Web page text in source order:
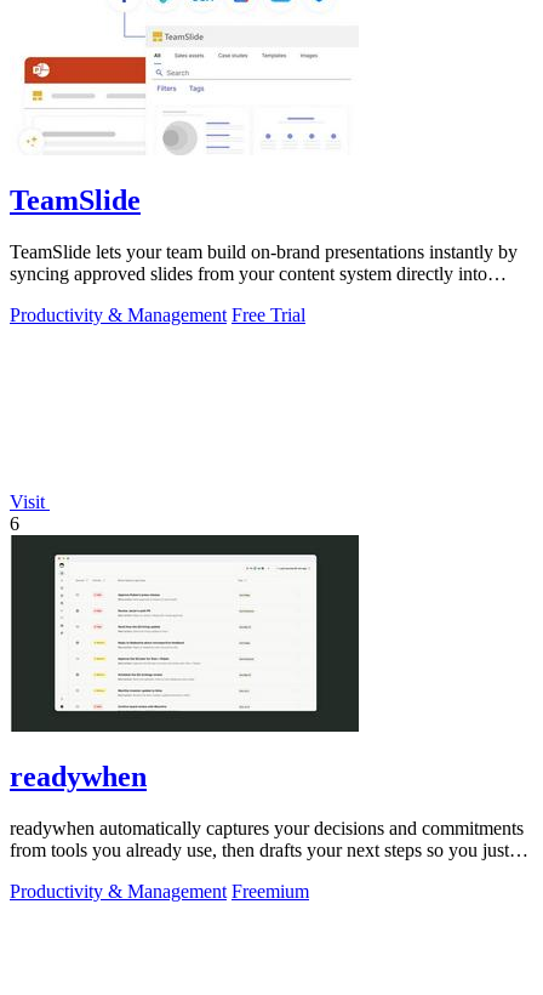
TeamSlide
TeamSlide lets your team build on-brand presentations instantly by
syncing approved slides from your content system directly into
Productivity & Management Free Trial
Visit
6
readywhen
readywhen automatically captures your decisions and commitments
from tools you already use, then drafts your next steps so you just
Productivity & Management Freemium